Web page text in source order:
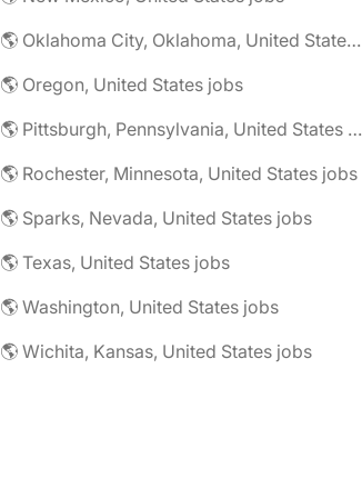
🌎 Oklahoma City, Oklahoma, United States jobs
🌎 Oregon, United States jobs
🌎 Pittsburgh, Pennsylvania, United States jobs
🌎 Rochester, Minnesota, United States jobs
🌎 Sparks, Nevada, United States jobs
🌎 Texas, United States jobs
🌎 Washington, United States jobs
🌎 Wichita, Kansas, United States jobs